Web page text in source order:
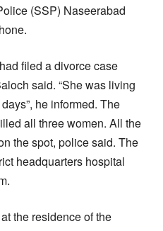
(SSP) Naseerabad
filed a divorce case
said. “She was living
he informed. The
all three women. All the
the spot, police said. The
headquarters hospital
the residence of the